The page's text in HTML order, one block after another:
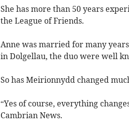
She has more than 50 years
the League of Friends.
Anne was married for many
in Dolgellau, the duo were well
So has Meirionnydd changed
“Yes of course, everything
Cambrian News.